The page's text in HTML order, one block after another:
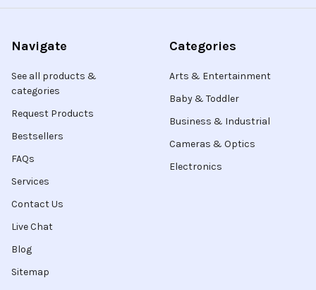
Navigate
See all products &
categories
Request Products
Bestsellers
FAQs
Services
Contact Us
Live Chat
Blog
Sitemap
Categories
Arts & Entertainment
Baby & Toddler
Business & Industrial
Cameras & Optics
Electronics